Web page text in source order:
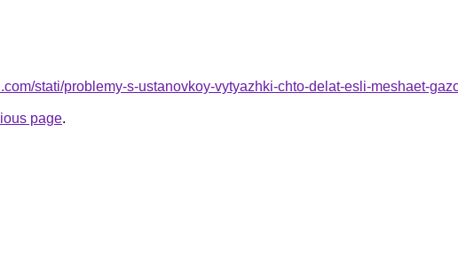
stati/problemy-s-ustanovkoy-vytyazhki-chto-delat-esli-meshaet-
page.